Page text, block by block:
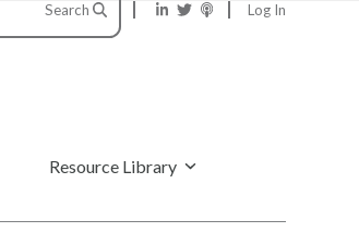
Search Log In
Resource Library